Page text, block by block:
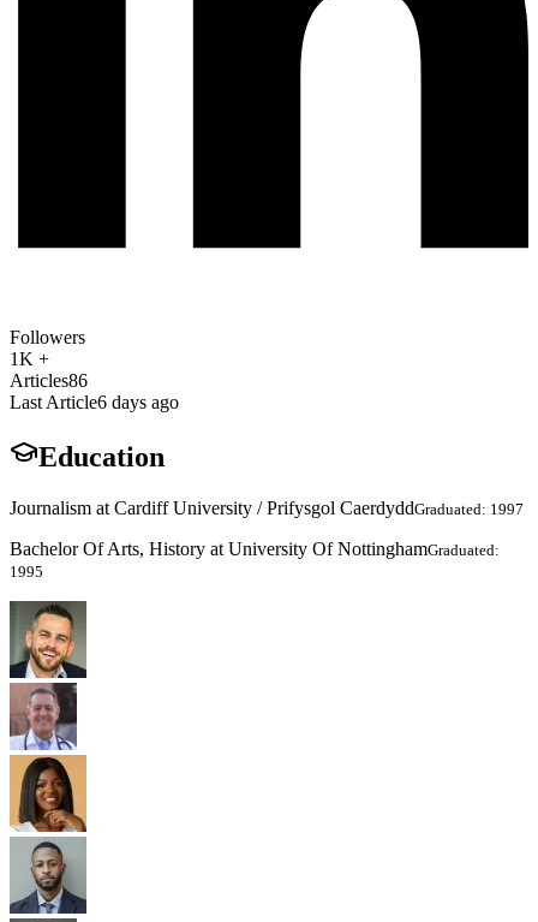
Followers
1K +
Articles86
Last Article6 days ago
Education
Journalism at Cardiff University / Prifysgol CaerdyddGraduated: 1997
Bachelor Of Arts, History at University Of NottinghamGraduated:
1995